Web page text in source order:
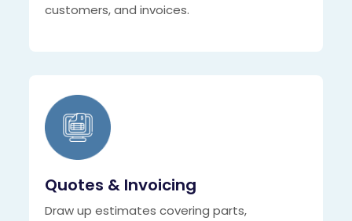
customers, and invoices.
Quotes & Invoicing
Draw up estimates covering parts,